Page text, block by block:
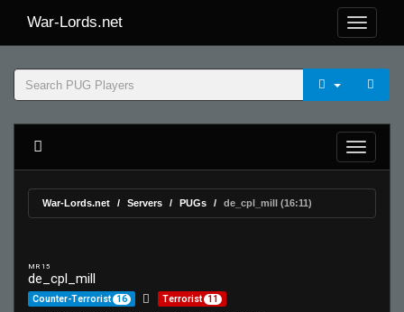
War-Lords.net
War-Lords.net Servers PUGs de_cpl_mill (16:11)
MR 15
de_cpl_mill
Counter-Terrorist 16 Terrorist 11